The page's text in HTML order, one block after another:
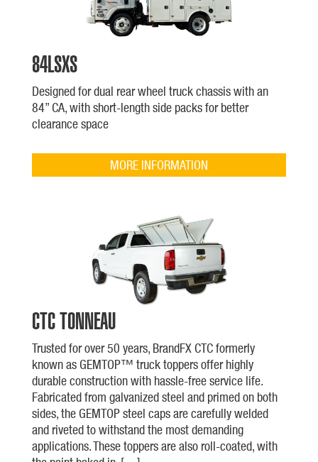
84LSXS
Designed for dual rear wheel truck chassis with an
84” CA, with short-length side packs for better
clearance space
MORE INFORMATION
CTC TONNEAU
Trusted for over 50 years, BrandFX CTC formerly
known as GEMTOP™ truck toppers offer highly
durable construction with hassle-free service life.
Fabricated from galvanized steel and primed on both
sides, the GEMTOP steel caps are carefully welded
and riveted to withstand the most demanding
applications. These toppers are also roll-coated, with